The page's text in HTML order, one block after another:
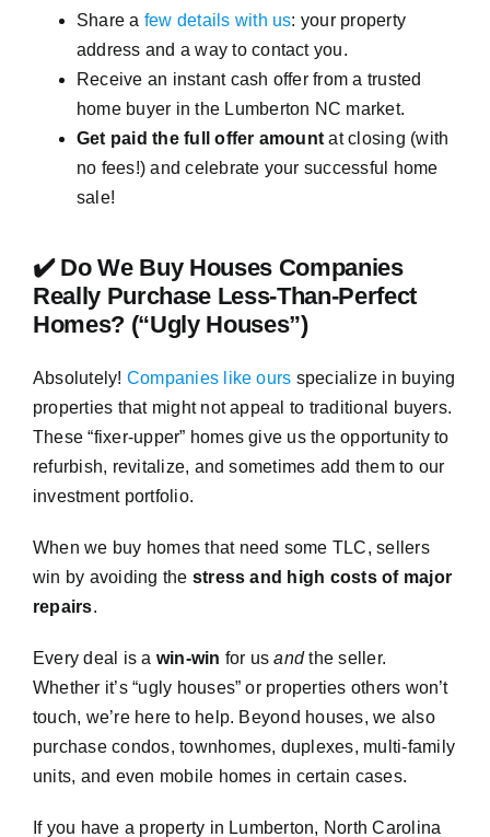
Share a few details with us: your property
address and a way to contact you.
Receive an instant cash offer from a trusted
home buyer in the Lumberton NC market.
Get paid the full offer amount at closing (with
no fees!) and celebrate your successful home
sale!
✔️ Do We Buy Houses Companies
Really Purchase Less-Than-Perfect
Homes? (“Ugly Houses”)
Absolutely! Companies like ours specialize in buying
properties that might not appeal to traditional buyers.
These “fixer-upper” homes give us the opportunity to
refurbish, revitalize, and sometimes add them to our
investment portfolio.
When we buy homes that need some TLC, sellers
win by avoiding the stress and high costs of major
repairs.
Every deal is a win-win for usandthe seller.
Whether it’s “ugly houses” or properties others won’t
touch, we’re here to help. Beyond houses, we also
purchase condos, townhomes, duplexes, multi-family
units, and even mobile homes in certain cases.
If you have a property in Lumberton, North Carolina